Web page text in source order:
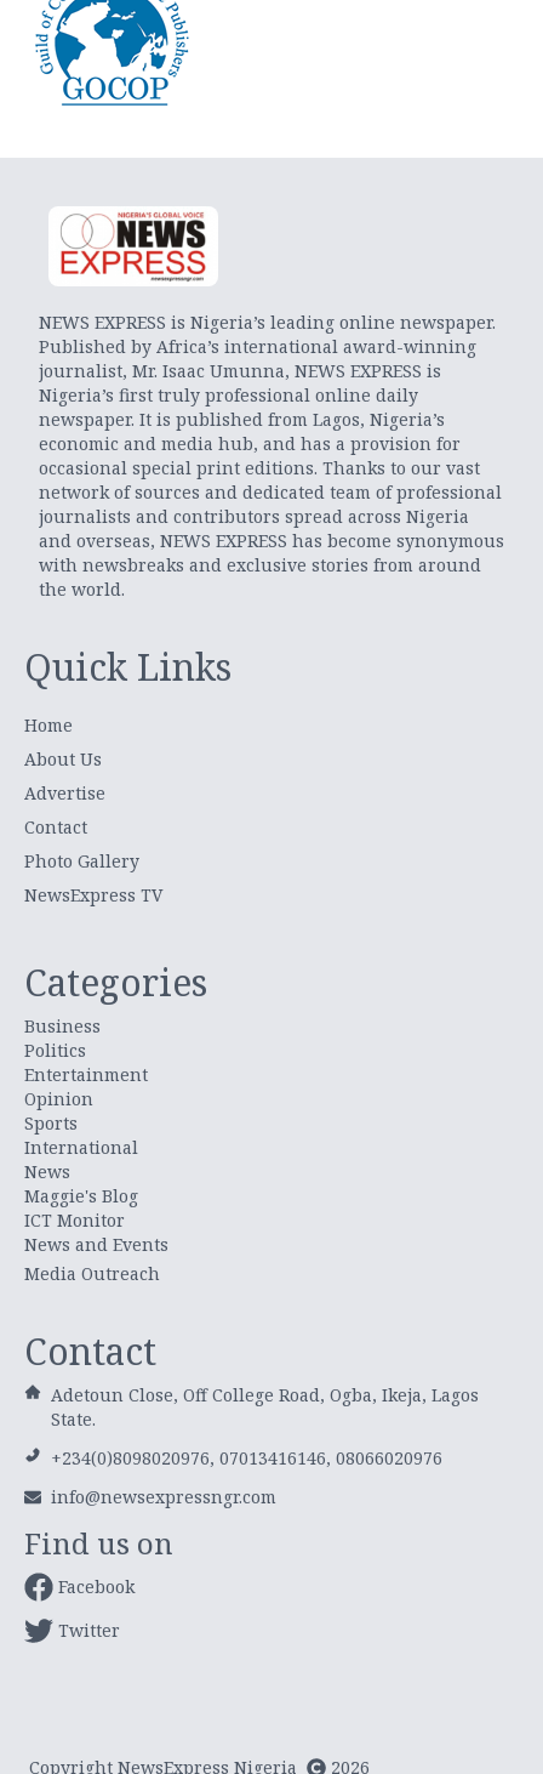
NEWS EXPRESS is Nigeria’s leading online newspaper.
Published by Africa’s international award-winning
journalist, Mr. Isaac Umunna, NEWS EXPRESS is
Nigeria’s first truly professional online daily
newspaper. It is published from Lagos, Nigeria’s
economic and media hub, and has a provision for
occasional special print editions. Thanks to our vast
network of sources and dedicated team of professional
journalists and contributors spread across Nigeria
and overseas, NEWS EXPRESS has become synonymous
with newsbreaks and exclusive stories from around
the world.
Quick Links
Home
About Us
Advertise
Contact
Photo Gallery
NewsExpress TV
Categories
Business
Politics
Entertainment
Opinion
Sports
International
News
Maggie's Blog
ICT Monitor
News and Events
Media Outreach
Contact
Adetoun Close, Off College Road, Ogba, Ikeja, Lagos
State.
+234(0)8098020976, 07013416146, 08066020976
info@newsexpressngr.com
Find us on
Facebook
Twitter
Copyright NewsExpress Nigeria 2026